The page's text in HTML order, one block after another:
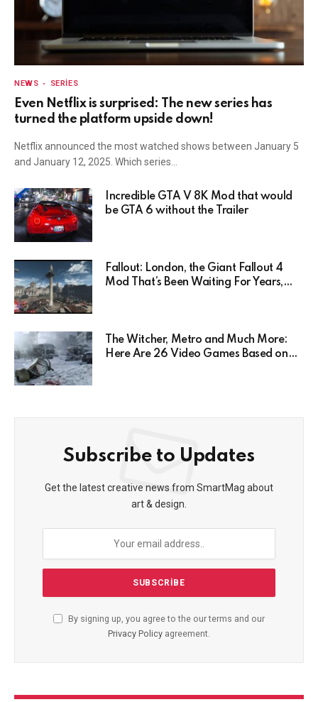
NEWS SERIES
Even Netflix is surprised: The new series has
turned the platform upside down!
Netflix announced the most watched shows between January 5
and January 12, 2025. Which series…
Incredible GTA V 8K Mod that would
be GTA 6 without the Trailer
Fallout: London, the Giant Fallout 4
Mod That’s Been Waiting For Years,
The Witcher, Metro and Much More:
Here Are 26 Video Games Based on
Subscribe to Updates
Get the latest creative news from SmartMag about
art & design.
By signing up, you agree to the our terms and our
Privacy Policy agreement.